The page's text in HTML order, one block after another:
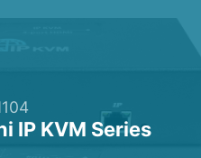
IP KVM Series